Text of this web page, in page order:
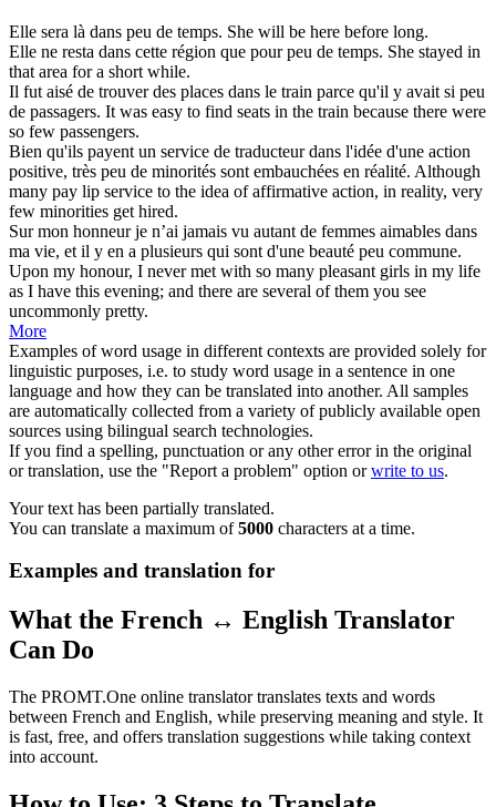
Elle sera là dans peu de temps. She will be here before long.
Elle ne resta dans cette région que pourpeu de temps. She stayed in
that area for a short while.
Il fut aisé de trouver des places dans le train parce qu'il y avait si peu
de passagers. It was easy to find seats in the train because there were
so few passengers.
Bien qu'ils payent un service de traducteurdans l'idée d'une action
positive, très peu de minorités sont embauchées en réalité. Although
many pay lip service to the idea of affirmative action, in reality, very
few minorities get hired.
Sur mon honneur je n’ai jamais vu autant de femmes aimables dans
ma vie, et il y en a plusieurs qui sont d'une beauté peu commune.
Upon my honour, I never met with so many pleasant girls in my life
as I have this evening; and there are several of them you see
uncommonly pretty.
More
Examples of word usage in different contexts are provided solely for
linguistic purposes, i.e. to study word usage in a sentence in one
language and how they can be translated into another. All samples
are automatically collected from a variety of publicly available open
sources using bilingual search technologies.
If you find a spelling, punctuation or any other error in the original
or translation, use the "Report a problem" option orwrite to us.
Your text has been partially translated.
You can translate a maximum of5000 characters at a time.
Examples and translation for
What the French ↔ English Translator
Can Do
The PROMT.One online translator translates texts and words
between French and English, while preserving meaning and style. It
is fast, free, and offers translation suggestions while taking context
into account.